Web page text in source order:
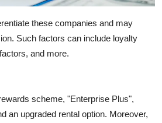
these companies and may
Such factors can include loyalty
and more.
scheme, "Enterprise Plus",
an upgraded rental option. Moreover,